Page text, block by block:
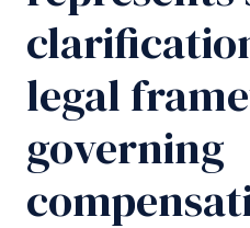
legal
governing